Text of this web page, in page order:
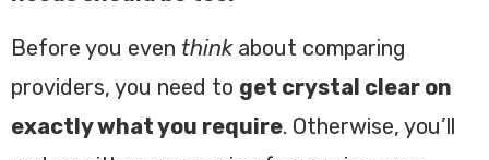
Before you even thinkabout comparing
providers, you need to get crystal clear on
exactly what you require. Otherwise, you’ll